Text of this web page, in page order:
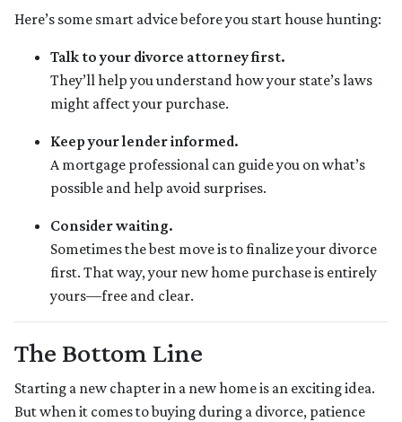
Here’s some smart advice before you start house hunting:
Talk to your divorce attorney first.
They’ll help you understand how your state’s laws
might affect your purchase.
Keep your lender informed.
A mortgage professional can guide you on what’s
possible and help avoid surprises.
Consider waiting.
Sometimes the best move is to finalize your divorce
first. That way, your new home purchase is entirely
yours—free and clear.
The Bottom Line
Starting a new chapter in a new home is an exciting idea.
But when it comes to buying during a divorce, patience